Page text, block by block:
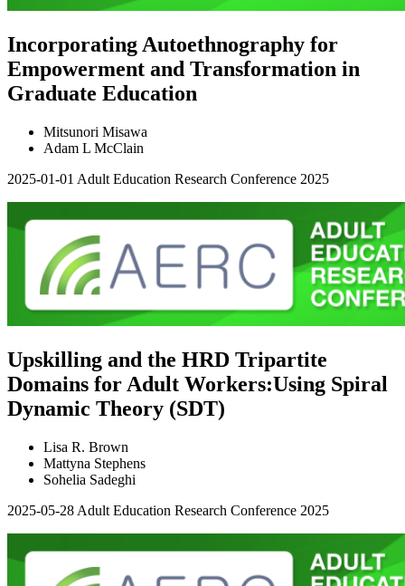
Incorporating Autoethnography for
Empowerment and Transformation in
Graduate Education
Mitsunori Misawa
Adam L McClain
2025-01-01 Adult Education Research Conference 2025
Upskilling and the HRD Tripartite
Domains for Adult Workers:Using Spiral
Dynamic Theory (SDT)
Lisa R. Brown
Mattyna Stephens
Sohelia Sadeghi
2025-05-28 Adult Education Research Conference 2025